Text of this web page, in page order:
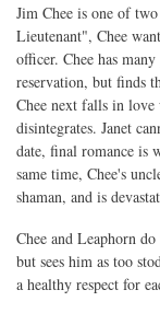
Jim Chee is one of
Lieutenant", Chee
officer. Chee has
reservation, but finds
Chee next falls in
disintegrates. Janet
date, final romance is
same time, Chee's
shaman, and is
Chee and Leaphorn
but sees him as too
a healthy respect for